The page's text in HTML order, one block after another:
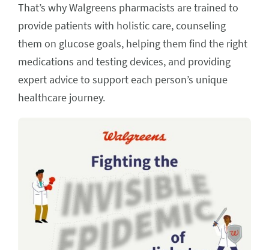
That’s why Walgreens pharmacists are trained to
provide patients with holistic care, counseling
them on glucose goals, helping them find the right
medications and testing devices, and providing
expert advice to support each person’s unique
healthcare journey.